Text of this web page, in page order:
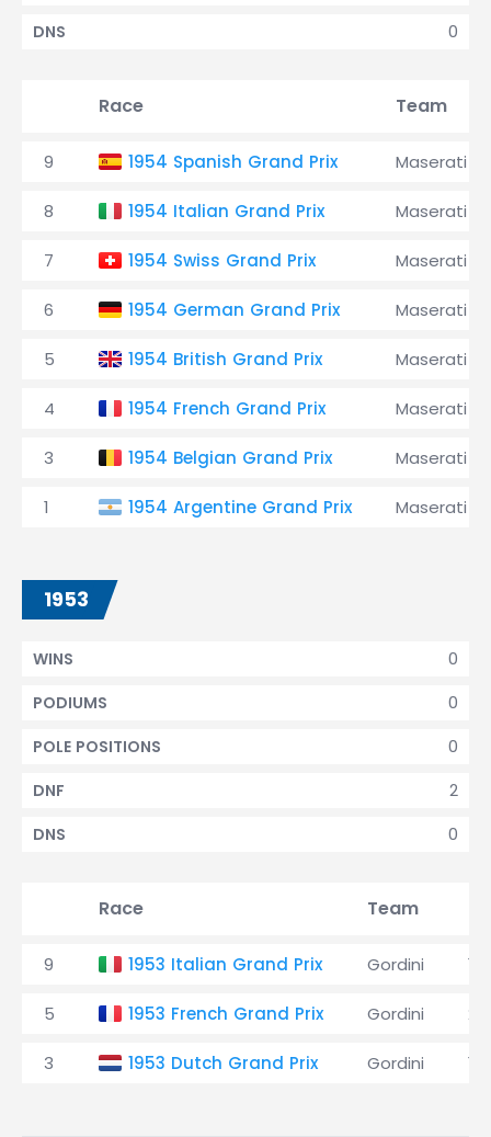
0
DNS
Race Team
9 1954 Spanish Grand Prix Maserati
8 1954 Italian Grand Prix Maserati
7 1954 Swiss Grand Prix Maserati
6 1954 German Grand Prix Maserati
5 1954 British Grand Prix Maserati
4 1954 French Grand Prix Maserati
3 1954 Belgian Grand Prix Maserati
1 1954 Argentine Grand Prix Maserati
1953
0
WINS
0
PODIUMS
0
POLE POSITIONS
2
DNF
0
DNS
Race Team
9 1953 Italian Grand Prix Gordini
5 1953 French Grand Prix Gordini
3 1953 Dutch Grand Prix Gordini